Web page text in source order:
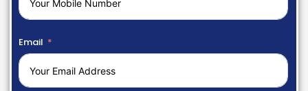
Email